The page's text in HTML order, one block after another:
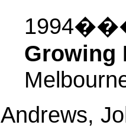
Growing
Andrews,